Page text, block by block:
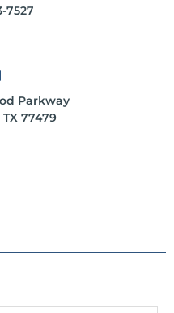
7527
Parkway
77479